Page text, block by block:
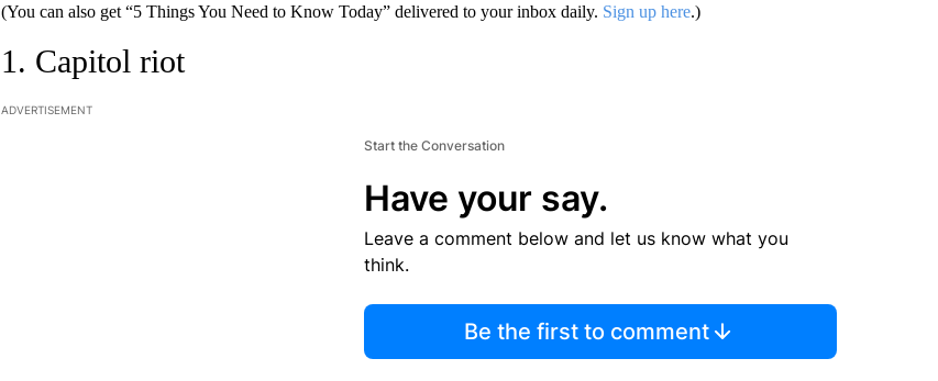
(You can also get “5 Things You Need to Know Today” delivered to your inbox daily. Sign up here.)
1. Capitol riot
ADVERTISEMENT
Start the Conversation
Have your say.
Leave a comment below and let us know what you
think.
Be the first to comment